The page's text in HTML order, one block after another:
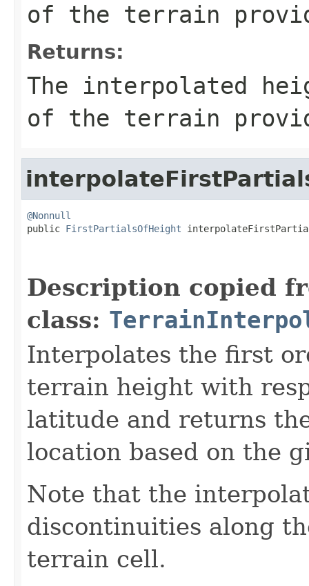
of the terrain
Returns:
The interpolated
of the terrain
@Nonnull
public FirstPartialsOfHeight
Description copied
class:
Interpolates the first
terrain height with
latitude and returns
location based on the
Note that the
discontinuities along
terrain cell.